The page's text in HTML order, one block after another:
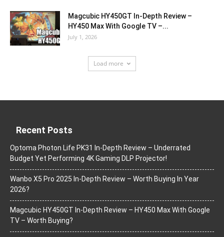
Magcubic HY450GT In-Depth Review –
HY450 Max With Google TV –...
July 1, 2026
Load more
Recent Posts
Optoma Photon Life PK31 In-Depth Review – Underrated
Budget Yet Performing 4K Gaming DLP Projector!
Wanbo X5 Pro 2025 In-Depth Review – Worth Buying In Year
2026?
Magcubic HY450GT In-Depth Review – HY450 Max With Google
TV – Worth Buying?